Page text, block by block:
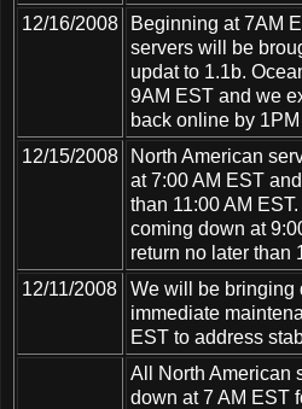
12/16/2008
Beginning at 7AM
servers will be
updat to 1.1b.
9AM EST and we
back online by 1PM
12/15/2008
North American
at 7:00 AM EST
than 11:00 AM
coming down at
return no later than
12/11/2008
We will be bringing
immediate
EST to address
All North American
down at 7 AM EST